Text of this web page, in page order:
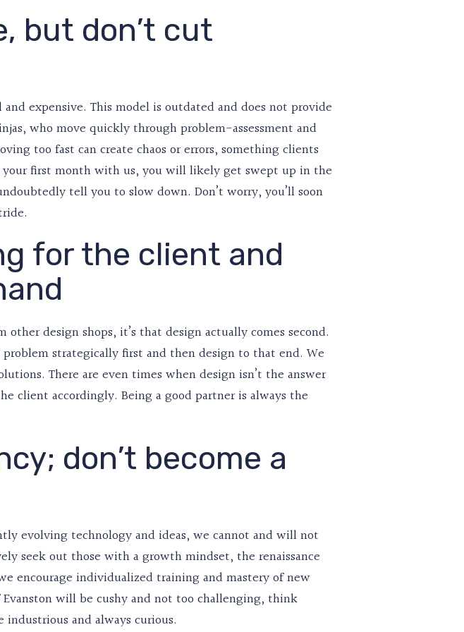
but don’t cut
expensive. This model is outdated and does not provide
who move quickly through problem-assessment and
too fast can create chaos or errors, something clients
your first month with us, you will likely get swept up in the
tell you to slow down. Don’t worry, you’ll soon
for the client and
design shops, it’s that design actually comes second.
problem strategically first and then design to that end. We
There are even times when design isn’t the answer
client accordingly. Being a good partner is always the
don’t become a
evolving technology and ideas, we cannot and will not
seek out those with a growth mindset, the renaissance
encourage individualized training and mastery of new
will be cushy and not too challenging, think
and always curious.